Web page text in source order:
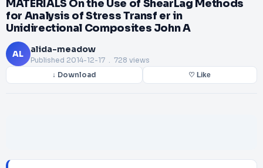
MATERIALS On the Use of ShearLag Methods
for Analysis of Stress Transf er in
Unidirectional Composites John A
AL alida-meadow
Published 2014-12-17 . 728 views
↓ Download ♡ Like